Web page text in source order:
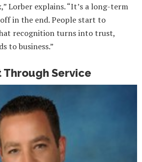
Lorber explains. “It’s a long-term
in the end. People start to
recognition turns into trust,
to business.”
Service